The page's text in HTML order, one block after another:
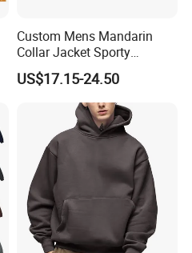
Custom Mens Mandarin
Collar Jacket Sporty
Streetwear Reflective
Hoodie Sweatshirt
US$17.15-24.50